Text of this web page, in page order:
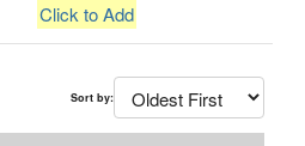
Click to Add
Sort by: